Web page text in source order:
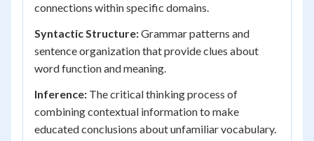
connections within specific domains.
Syntactic Structure:Grammar patterns and
sentence organization that provide clues about
word function and meaning.
Inference: The critical thinking process of
combining contextual information to make
educated conclusions about unfamiliar vocabulary.